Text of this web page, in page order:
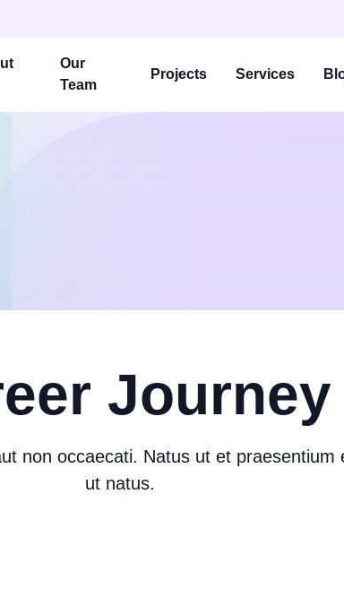
Our
Team
Projects Services
Journey
non occaecati. Natus ut et praesentium
ut natus.